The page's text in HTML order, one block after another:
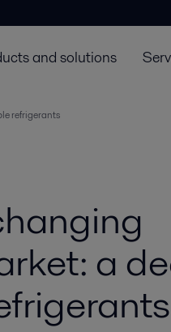
and solutions
refrigerants
a